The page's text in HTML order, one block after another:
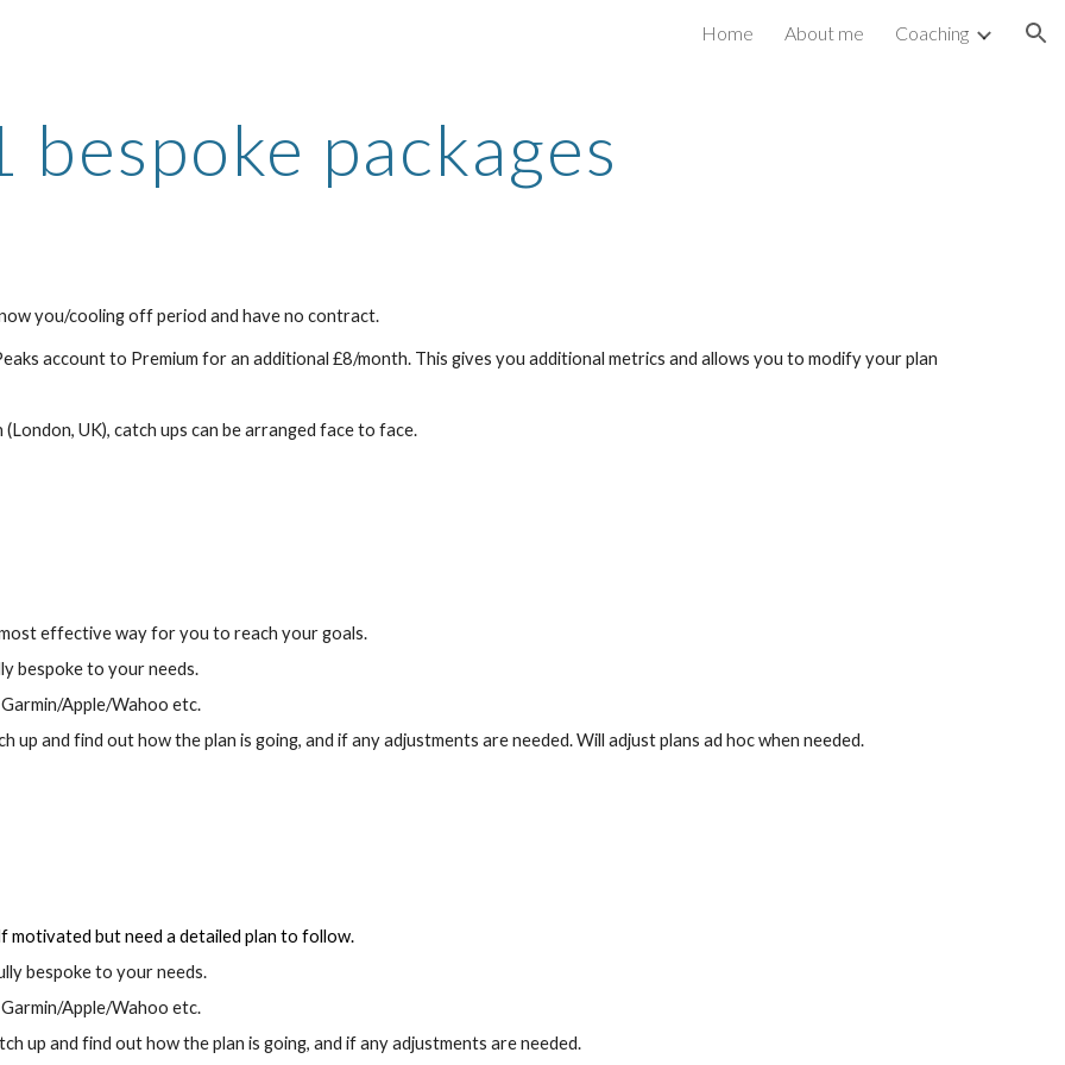
Home About me Coaching
bespoke packages
you/cooling off period and have no contract.
account to Premium for an additional £8/month. This gives you additional metrics and allows you to modify your plan
UK), catch ups can be arranged face to face.
effective way for you to reach your goals.
bespoke to your needs.
Apple/Wahoo etc.
and find out how the plan is going, and if any adjustments are needed. Will adjust plans ad hoc when needed.
motivated but need a detailed plan to follow.
bespoke to your needs.
Apple/Wahoo etc.
up and find out how the plan is going, and if any adjustments are needed.